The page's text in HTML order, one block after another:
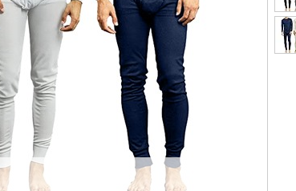
* Re-login required on Woot! for benefits to take effect